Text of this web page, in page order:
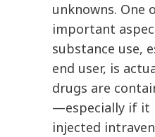
unknowns. One
important
substance use,
end user, is
drugs are
—especially if it
injected